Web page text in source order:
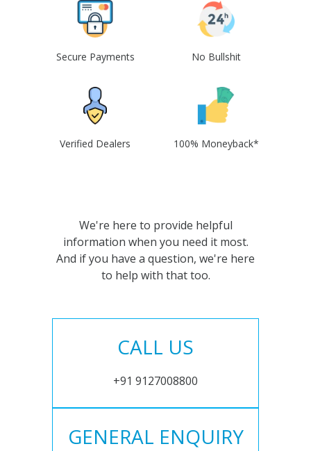
Secure Payments No Bullshit
Verified Dealers 100% Moneyback*
We're here to provide helpful
information when you need it most.
And if you have a question, we're here
to help with that too.
CALL US
+91 9127008800
GENERAL ENQUIRY